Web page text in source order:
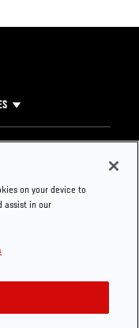
Press
on your device to
assist in our